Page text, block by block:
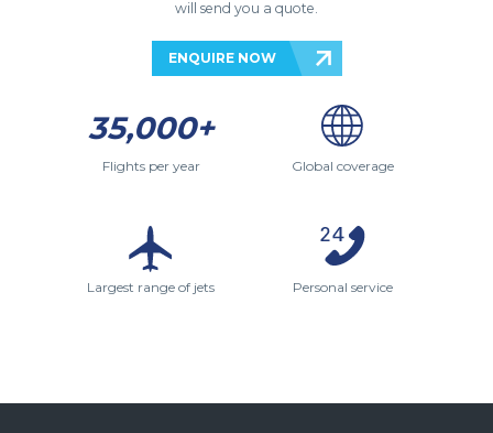
will send you a quote.
ENQUIRE NOW
35,000+
Flights per year Global coverage
Largest range of jets Personal service